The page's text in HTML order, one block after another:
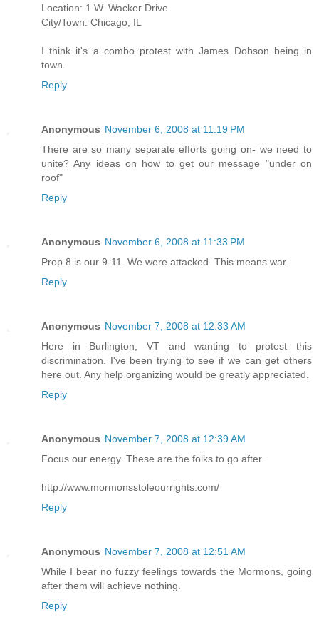
Location: 1 W. Wacker Drive
City/Town: Chicago, IL
I think it's a combo protest with James Dobson being in
town.
Reply
Anonymous November 6, 2008 at 11:19 PM
There are so many separate efforts going on- we need to
unite? Any ideas on how to get our message "under on
roof"
Reply
Anonymous November 6, 2008 at 11:33 PM
Prop 8 is our 9-11. We were attacked. This means war.
Reply
Anonymous November 7, 2008 at 12:33 AM
Here in Burlington, VT and wanting to protest this
discrimination. I've been trying to see if we can get others
here out. Any help organizing would be greatly appreciated.
Reply
Anonymous November 7, 2008 at 12:39 AM
Focus our energy. These are the folks to go after.
http://www.mormonsstoleourrights.com/
Reply
Anonymous November 7, 2008 at 12:51 AM
While I bear no fuzzy feelings towards the Mormons, going
after them will achieve nothing.
Reply